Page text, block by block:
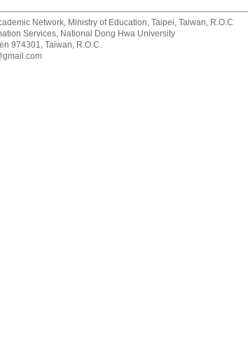
Network, Ministry of Education, Taipei, Taiwan, R.O.C
Services, National Dong Hwa University
974301, Taiwan, R.O.C.